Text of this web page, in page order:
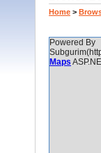
Home >
Powered By
Maps